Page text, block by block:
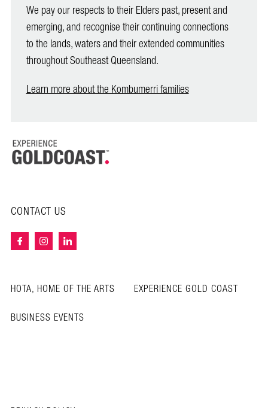
We pay our respects to their Elders past, present and
emerging, and recognise their continuing connections
to the lands, waters and their extended communities
throughout Southeast Queensland.
Learn more about the Kombumerri families
CONTACT US
HOTA, HOME OF THE ARTS
EXPERIENCE GOLD COAST
BUSINESS EVENTS